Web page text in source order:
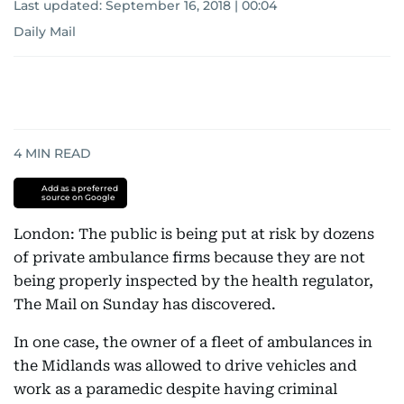
Last updated: September 16, 2018 | 00:04
Daily Mail
4 MIN READ
Add as a preferred
source on Google
London: The public is being put at risk by dozens
of private ambulance firms because they are not
being properly inspected by the health regulator,
The Mail on Sunday has discovered.
In one case, the owner of a fleet of ambulances in
the Midlands was allowed to drive vehicles and
work as a paramedic despite having criminal